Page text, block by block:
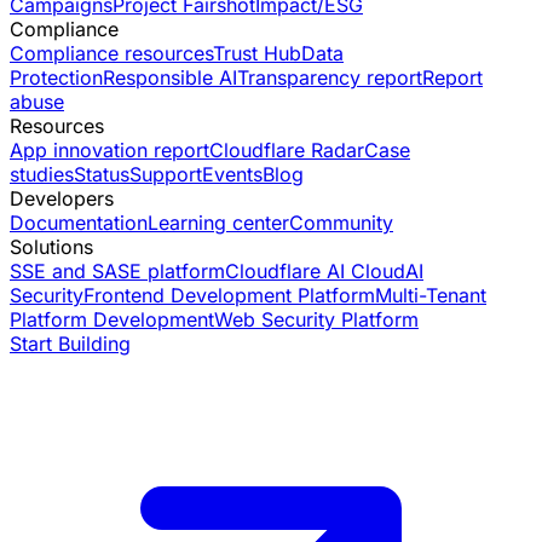
Compliance
Compliance resourcesTrust HubData
ProtectionResponsible AITransparency reportReport
abuse
Resources
App innovation reportCloudflare RadarCase
studiesStatusSupportEventsBlog
Developers
DocumentationLearning centerCommunity
Solutions
SSE and SASE platformCloudflare AI CloudAI
SecurityFrontend Development PlatformMulti-Tenant
Platform DevelopmentWeb Security Platform
Start Building